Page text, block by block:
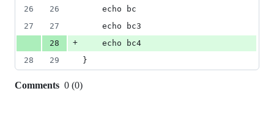
26
26
	echo bc
27
27
	echo bc3
28
+
	echo bc4
28
29 }
Comments 0 (0)